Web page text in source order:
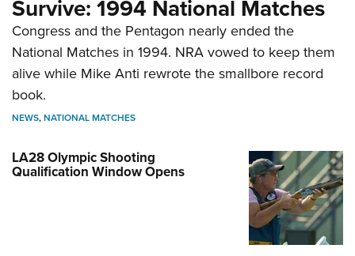
Survive: 1994 National Matches
Congress and the Pentagon nearly ended the
National Matches in 1994. NRA vowed to keep them
alive while Mike Anti rewrote the smallbore record
book.
NEWS,NATIONAL MATCHES
LA28 Olympic Shooting
Qualification Window Opens